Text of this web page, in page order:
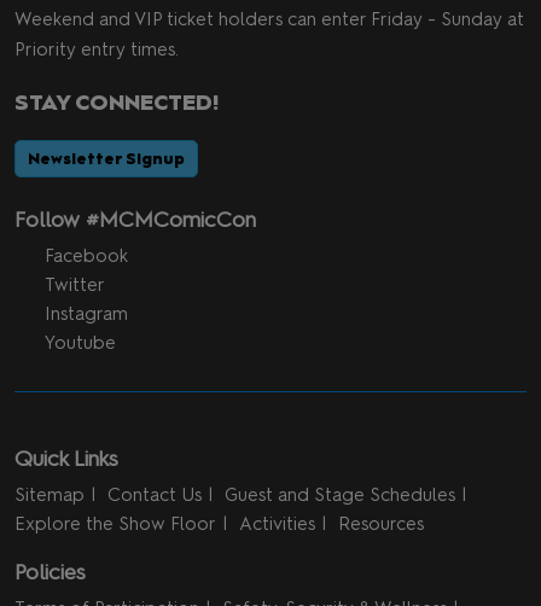
Weekend and VIP ticket holders can enter Friday - Sunday at
Priority entry times.
STAY CONNECTED!
Newsletter Signup
Follow #MCMComicCon
Facebook
Twitter
Instagram
Youtube
Quick Links
Sitemap Contact Us
Guest and Stage Schedules
Explore the Show Floor
Activities Resources
Policies